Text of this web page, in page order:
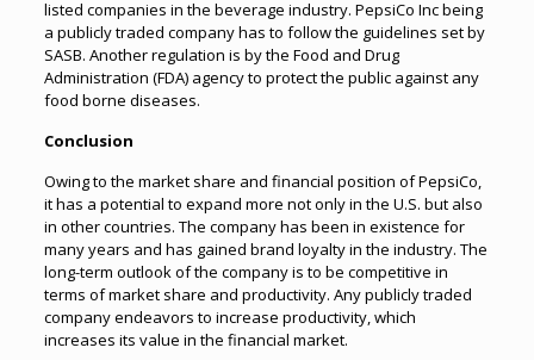
listed companies in the beverage industry. PepsiCo Inc being
a publicly traded company has to follow the guidelines set by
SASB. Another regulation is by the Food and Drug
Administration (FDA) agency to protect the public against any
food borne diseases.
Conclusion
Owing to the market share and financial position of PepsiCo,
it has a potential to expand more not only in the U.S. but also
in other countries. The company has been in existence for
many years and has gained brand loyalty in the industry. The
long-term outlook of the company is to be competitive in
terms of market share and productivity. Any publicly traded
company endeavors to increase productivity, which
increases its value in the financial market.